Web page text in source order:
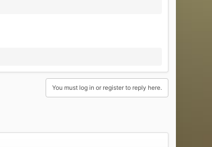
You must log in or register to reply here.